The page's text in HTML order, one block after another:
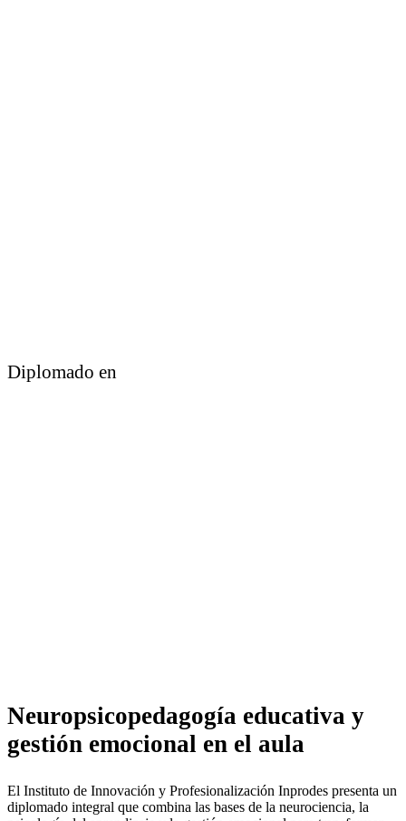
Diplomado en
Neuropsicopedagogía educativa y
gestión emocional en el aula
El Instituto de Innovación y Profesionalización Inprodes presenta un
diplomado integral que combina las bases de la neurociencia, la